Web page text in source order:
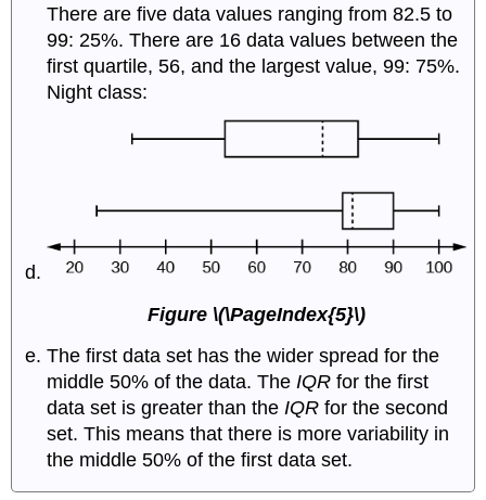
There are five data values ranging from 82.5 to
99: 25%. There are 16 data values between the
first quartile, 56, and the largest value, 99: 75%.
Night class:
Figure \(\PageIndex{5}\)
The first data set has the wider spread for the
middle 50% of the data. The IQRfor the first
data set is greater than the IQR for the second
set. This means that there is more variability in
the middle 50% of the first data set.